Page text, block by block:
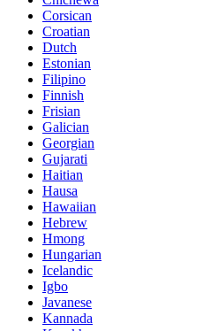
Corsican
Croatian
Dutch
Estonian
Filipino
Finnish
Frisian
Galician
Georgian
Gujarati
Haitian
Hausa
Hawaiian
Hebrew
Hmong
Hungarian
Icelandic
Igbo
Javanese
Kannada